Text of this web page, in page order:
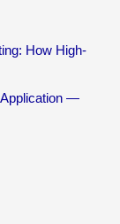
How High-
Application —